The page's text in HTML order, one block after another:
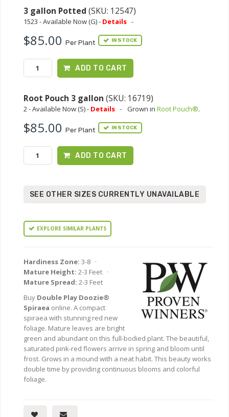
3 gallon Potted (SKU: 12547)
1523 - Available Now (G) - Details -
$85.00 Per Plant IN STOCK
ADD TO CART
Root Pouch 3 gallon (SKU: 16719)
2 - Available Now (S) - Details - Grown in Root Pouch®.
$85.00 Per Plant IN STOCK
ADD TO CART
SEE OTHER SIZES CURRENTLY UNAVAILABLE
EXPLORE SIMILAR PLANTS
Hardiness Zone: 3-8 ·
Mature Height: 2-3 Feet ·
Mature Spread: 2-3 Feet
Buy Double Play Doozie®
Spiraea online. A compact
spiraea with stunning red new
foliage. Mature leaves are bright
green and abundant on this full-bodied plant. The beautiful,
saturated pink-red flowers arrive in spring and bloom until
frost. Grows in a mound with a neat habit. This beauty works
double time by providing continuous blooms and colorful
foliage.